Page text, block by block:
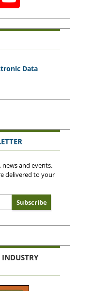
Data
and events.
delivered to your